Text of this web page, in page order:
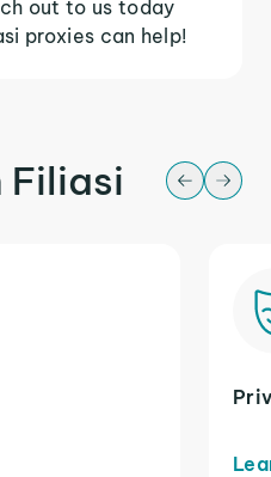
out to us today
proxies can help!
Filiasi